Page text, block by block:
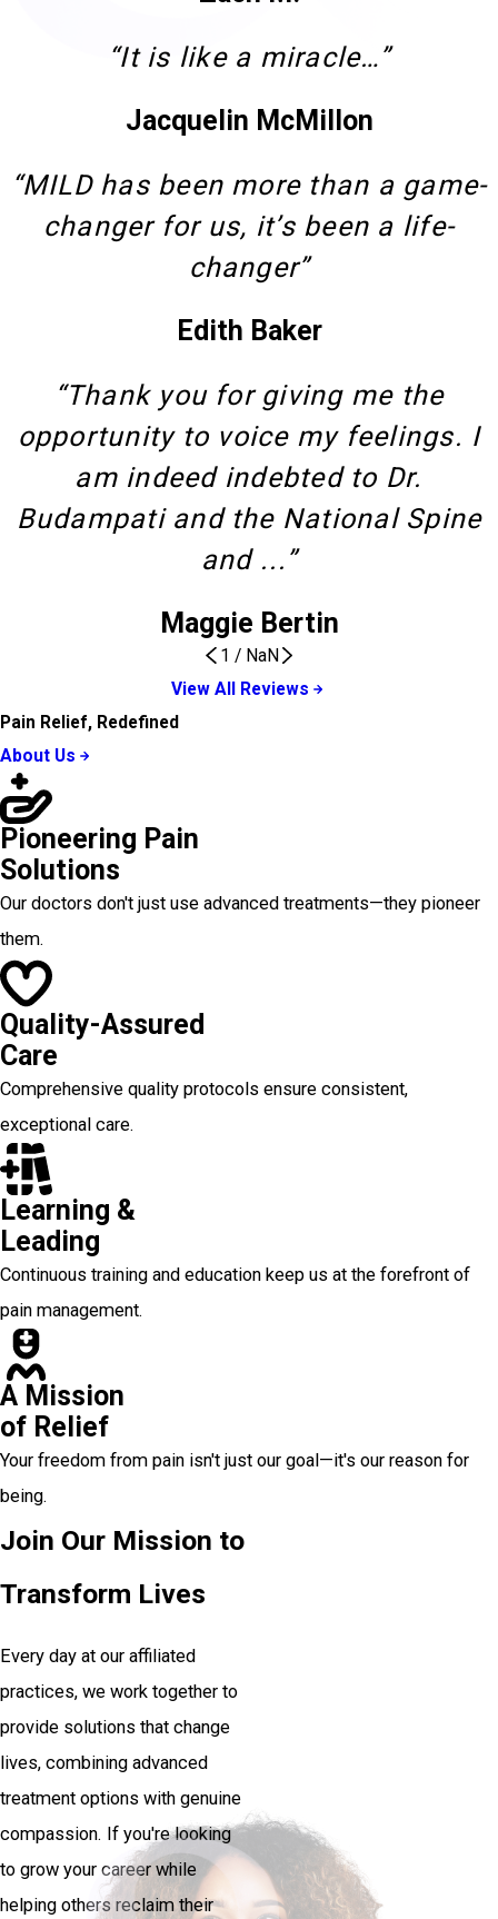
“It is like a miracle…”
Jacquelin McMillon
“MILD has been more than a game-
changer for us, it’s been a life-
changer”
Edith Baker
“Thank you for giving me the
opportunity to voice my feelings. I
am indeed indebted to Dr.
Budampati and the National Spine
and ...”
Maggie Bertin
1 / NaN
View All Reviews
Pain Relief, Redefined
About Us
Pioneering Pain
Solutions
Our doctors don't just use advanced treatments—they pioneer
them.
Quality-Assured
Care
Comprehensive quality protocols ensure consistent,
exceptional care.
Learning &
Leading
Continuous training and education keep us at the forefront of
pain management.
A Mission
of Relief
Your freedom from pain isn't just our goal—it's our reason for
being.
Join Our Mission to
Transform Lives
Every day at our affiliated
practices, we work together to
provide solutions that change
lives, combining advanced
treatment options with genuine
compassion. If you're looking
to grow your career while
helping others reclaim their